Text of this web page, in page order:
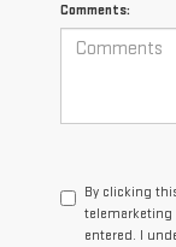
Comments:
By clicking
telemarketing
entered. I